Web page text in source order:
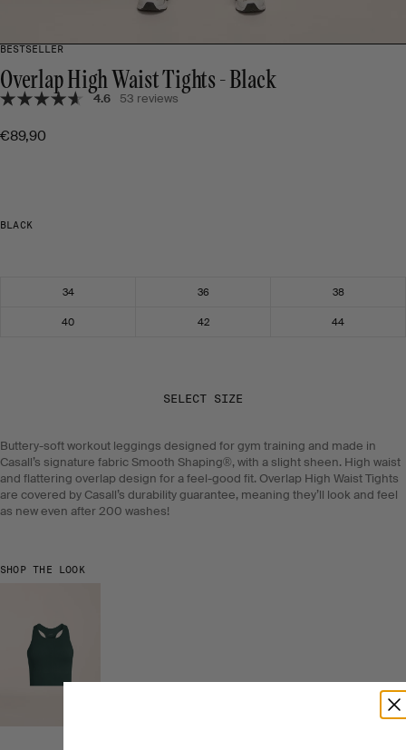
BESTSELLER
Overlap High Waist Tights - Black
4.6 53 reviews
€89,90
BLACK
Select size
34 36 38
40 42 44
SELECT SIZE
Buttery-soft workout leggings designed for gym training and made in
Casall’s signature fabric Smooth Shaping®, with a slight sheen. High waist
and flattering overlap design for a feel-good fit. Overlap High Waist Tights
are covered by Casall’s durability guarantee, meaning they’ll look and feel
as new even after 200 washes!
SHOP THE LOOK